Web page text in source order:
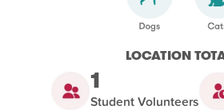
LOCATION
1
Student Volunteers